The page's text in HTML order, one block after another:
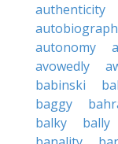
authenticity
autonomy
avowedly
babinski
baggy
balky
bally